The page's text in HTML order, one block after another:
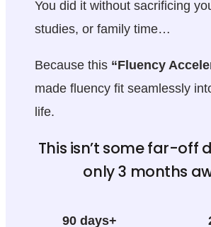
You did it without sacrificing
studies, or family time…
Because this “Fluency
made fluency fit seamlessly
life.
This isn’t some far-off
only 3 months
90 days+